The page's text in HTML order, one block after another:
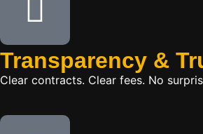
Transparency &
Clear contracts. Clear fees. No